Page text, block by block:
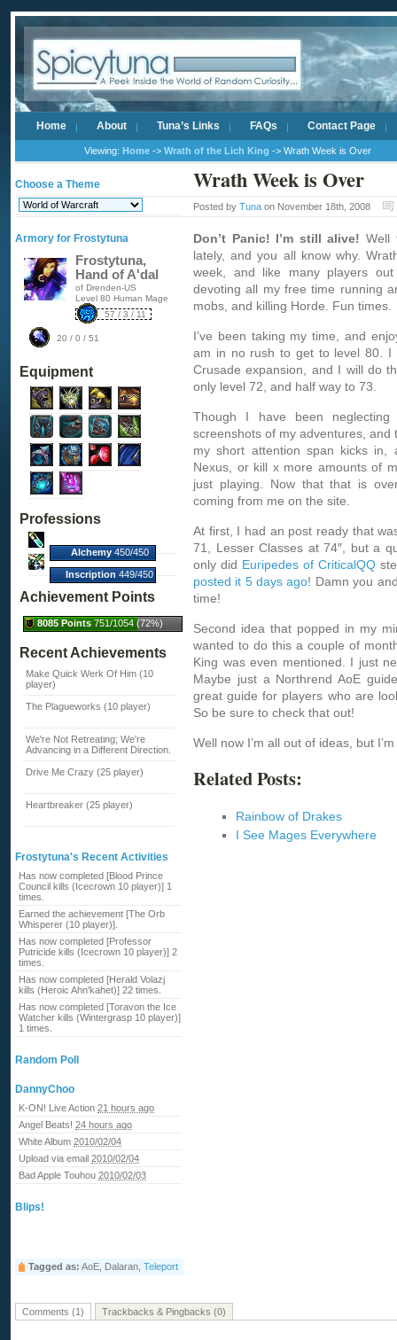
Home About Tuna’s Links FAQs Contact Page
Viewing: Home -> Wrath of the Lich King -> Wrath Week is Over
Choose a Theme
Armory for Frostytuna
Frostytuna,
Hand of A'dal
of Drenden-US
Level 80 Human Mage
57 / 3 / 11
20 / 0 / 51
Equipment
Professions
Alchemy450/450
(100%)
Inscription 449/450
(100%)
Achievement Points
8085 Points 751/1054 (72%)
Recent Achievements
Make Quick Werk Of Him (10
player)
The Plagueworks (10 player)
We're Not Retreating; We're
Advancing in a Different Direction.
Drive Me Crazy (25 player)
Heartbreaker (25 player)
Frostytuna's Recent Activities
Has now completed [Blood Prince
Council kills (Icecrown 10 player)] 1
times.
Earned the achievement [The Orb
Whisperer (10 player)].
Has now completed [Professor
Putricide kills (Icecrown 10 player)] 2
times.
Has now completed [Herald Volazj
kills (Heroic Ahn'kahet)] 22 times.
Has now completed [Toravon the Ice
Watcher kills (Wintergrasp 10 player)]
1 times.
Random Poll
DannyChoo
K-ON! Live Action 21 hours ago
Angel Beats! 24 hours ago
White Album 2010/02/04
Upload via email 2010/02/04
Bad Apple Touhou 2010/02/03
Blips!
Wrath Week is Over
Posted by Tuna on November 18th, 2008
Don’t Panic! I’m still alive! Well
lately, and you all know why.
week, and like many players out
devoting all my free time running
mobs, and killing Horde. Fun times.
I’ve been taking my time, and
am in no rush to get to level 80. I
Crusade expansion, and I will do
only level 72, and half way to 73.
Though I have been
screenshots of my adventures,
my short attention span kicks
Nexus, or kill x more amounts of
just playing. Now that that is
coming from me on the site.
At first, I had an post ready that
71, Lesser Classes at 74″, but a
only did Euripedes of CriticalQQ
posted it 5 days ago! Damn you
time!
Second idea that popped in my
wanted to do this a couple of
King was even mentioned. I just
Maybe just a Northrend AoE
great guide for players who are
So be sure to check that out!
Well now I’m all out of ideas, but
Related Posts:
Rainbow of Drakes
I See Mages Everywhere
Tagged as: AoE, Dalaran, Teleport
Comments (1) Trackbacks & Pingbacks (0)